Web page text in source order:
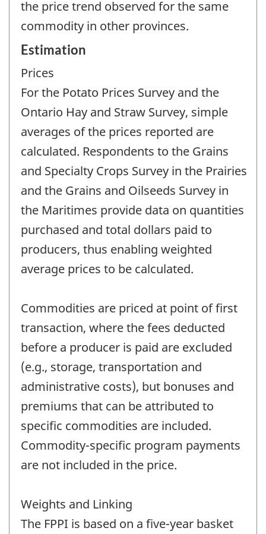
the price trend observed for the same
commodity in other provinces.
Estimation
Prices
For the Potato Prices Survey and the
Ontario Hay and Straw Survey, simple
averages of the prices reported are
calculated. Respondents to the Grains
and Specialty Crops Survey in the Prairies
and the Grains and Oilseeds Survey in
the Maritimes provide data on quantities
purchased and total dollars paid to
producers, thus enabling weighted
average prices to be calculated.
Commodities are priced at point of first
transaction, where the fees deducted
before a producer is paid are excluded
(e.g., storage, transportation and
administrative costs), but bonuses and
premiums that can be attributed to
specific commodities are included.
Commodity-specific program payments
are not included in the price.
Weights and Linking
The FPPI is based on a five-year basket